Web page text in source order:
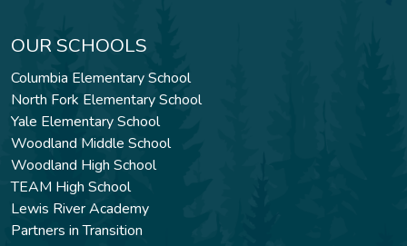
OUR SCHOOLS
Columbia Elementary School
North Fork Elementary School
Yale Elementary School
Woodland Middle School
Woodland High School
TEAM High School
Lewis River Academy
Partners in Transition